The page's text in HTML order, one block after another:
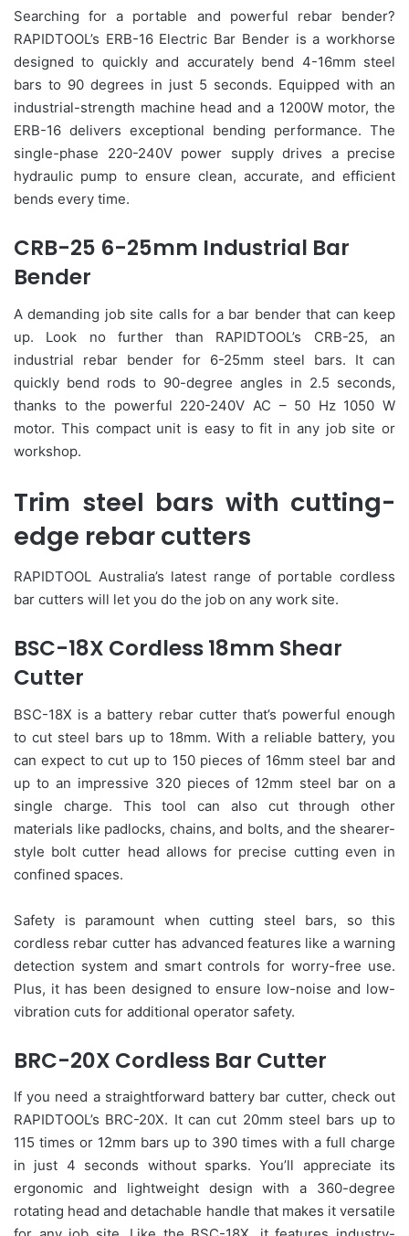
Searching for a portable and powerful rebar bender?
RAPIDTOOL’s ERB-16 Electric Bar Bender is a workhorse
designed to quickly and accurately bend 4-16mm steel
bars to 90 degrees in just 5 seconds. Equipped with an
industrial-strength machine head and a 1200W motor, the
ERB-16 delivers exceptional bending performance. The
single-phase 220-240V power supply drives a precise
hydraulic pump to ensure clean, accurate, and efficient
bends every time.
CRB-25 6-25mm Industrial Bar
Bender
A demanding job site calls for a bar bender that can keep
up. Look no further than RAPIDTOOL’s CRB-25, an
industrial rebar bender for 6-25mm steel bars. It can
quickly bend rods to 90-degree angles in 2.5 seconds,
thanks to the powerful 220-240V AC – 50 Hz 1050 W
motor. This compact unit is easy to fit in any job site or
workshop.
Trim steel bars with cutting-
edge rebar cutters
RAPIDTOOL Australia’s latest range of portable cordless
bar cutters will let you do the job on any work site.
BSC-18X Cordless 18mm Shear
Cutter
BSC-18X is a battery rebar cutter that’s powerful enough
to cut steel bars up to 18mm. With a reliable battery, you
can expect to cut up to 150 pieces of 16mm steel bar and
up to an impressive 320 pieces of 12mm steel bar on a
single charge. This tool can also cut through other
materials like padlocks, chains, and bolts, and the shearer-
style bolt cutter head allows for precise cutting even in
confined spaces.
Safety is paramount when cutting steel bars, so this
cordless rebar cutter has advanced features like a warning
detection system and smart controls for worry-free use.
Plus, it has been designed to ensure low-noise and low-
vibration cuts for additional operator safety.
BRC-20X Cordless Bar Cutter
If you need a straightforward battery bar cutter, check out
RAPIDTOOL’s BRC-20X. It can cut 20mm steel bars up to
115 times or 12mm bars up to 390 times with a full charge
in just 4 seconds without sparks. You’ll appreciate its
ergonomic and lightweight design with a 360-degree
rotating head and detachable handle that makes it versatile